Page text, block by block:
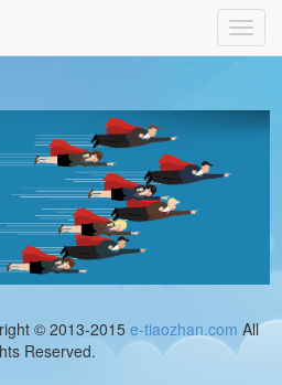
© 2013-2015 e-tiaozhan.com All
Reserved.